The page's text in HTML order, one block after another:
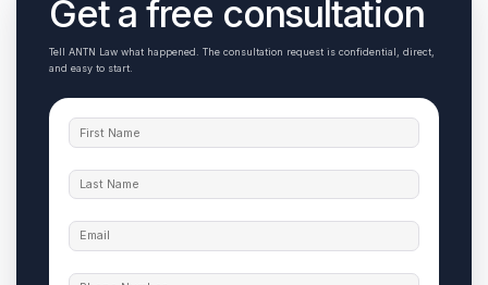
Get a free consultation
Tell ANTN Law what happened. The consultation request is confidential, direct,
and easy to start.